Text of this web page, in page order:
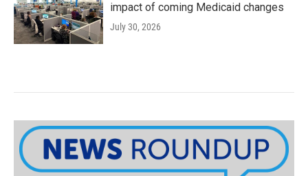
impact of coming Medicaid changes
July 30, 2026